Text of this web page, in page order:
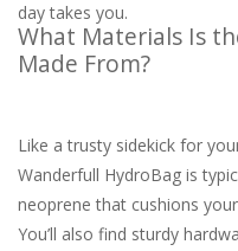
day takes you.
What Materials Is
Made From?
Like a trusty sidekick for
Wanderfull HydroBag is
neoprene that cushions
You’ll also find sturdy